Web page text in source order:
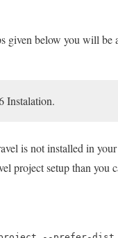
given below you will be
Instalation.
is not installed in
project setup than you